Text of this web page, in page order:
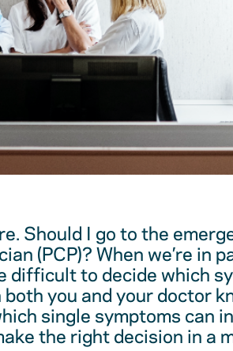
Should I go to the
(PCP)? When we’re in
difficult to decide which
you and your doctor
single symptoms can
the right decision in a